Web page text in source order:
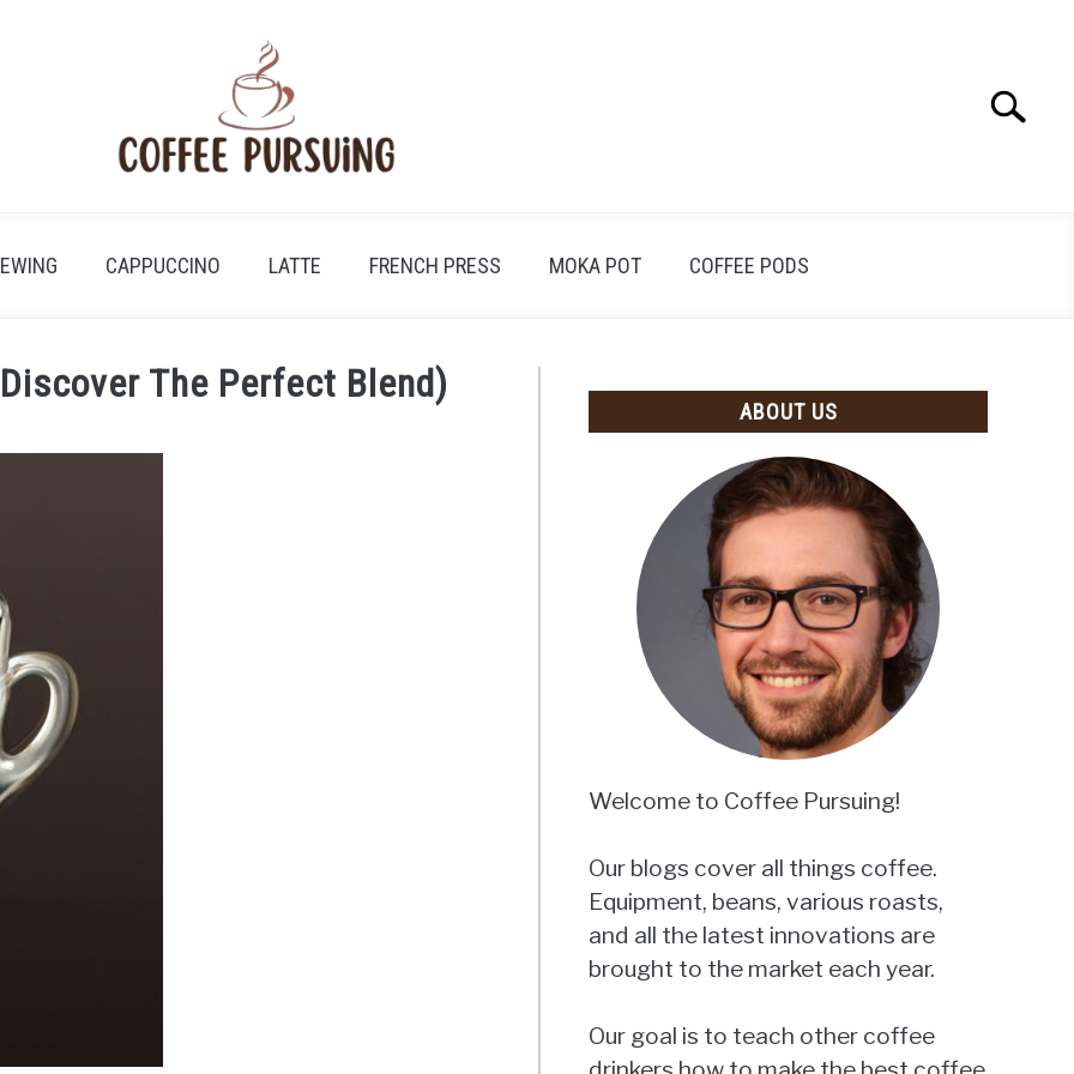
Search
CAPPUCCINO LATTE FRENCH PRESS MOKA POT COFFEE PODS
The Perfect Blend)
ABOUT US
Welcome to Coffee Pursuing!
Our blogs cover all things coffee.
Equipment, beans, various roasts,
and all the latest innovations are
brought to the market each year.
Our goal is to teach other coffee